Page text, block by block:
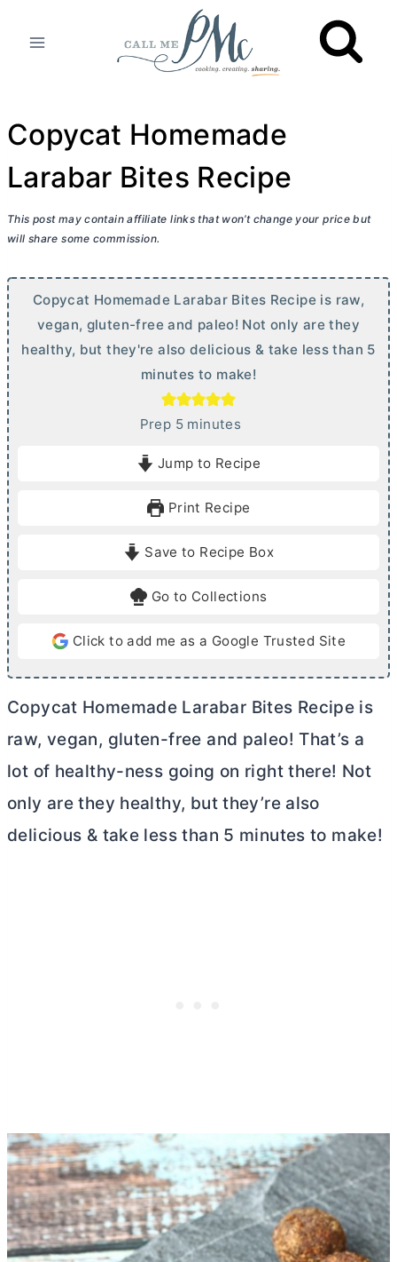
Copycat Homemade
Larabar Bites Recipe
This post may contain affiliate links that won’t change your price but
will share some commission.
Copycat Homemade Larabar Bites Recipe is raw,
vegan, gluten-free and paleo! Not only are they
healthy, but they're also delicious & take less than 5
minutes to make!
Prep 5m
n
u
e
minutes
Jump to Recipe
Print Recipe
Save to Recipe Box
Go to Collections
Click to add me as a Google Trusted Site
Copycat Homemade Larabar Bites Recipe is
raw, vegan, gluten-free and paleo! That’s a
lot of healthy-ness going on right there! Not
only are they healthy, but they’re also
delicious & take less than 5 minutes to make!